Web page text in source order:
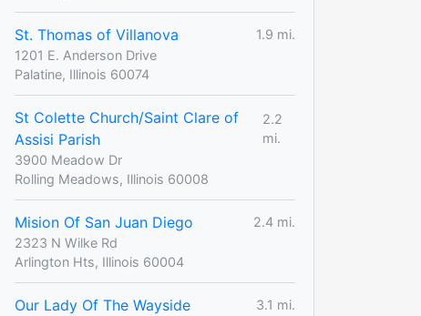
St. Thomas of Villanova
1.9 mi.
1201 E. Anderson Drive
Palatine, Illinois 60074
St Colette Church/Saint Clare of
Assisi Parish
2.2
mi.
3900 Meadow Dr
Rolling Meadows, Illinois 60008
Mision Of San Juan Diego
2.4 mi.
2323 N Wilke Rd
Arlington Hts, Illinois 60004
Our Lady Of The Wayside
3.1 mi.